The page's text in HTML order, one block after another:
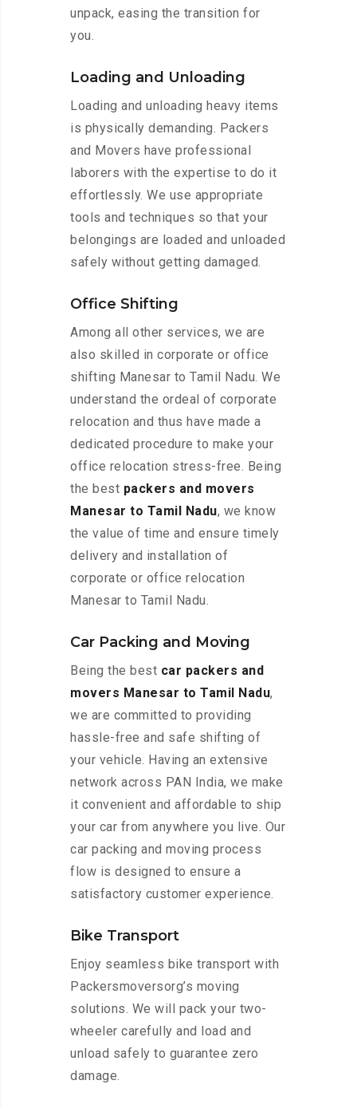
unpack, easing the transition for
you.
Loading and Unloading
Loading and unloading heavy items
is physically demanding. Packers
and Movers have professional
laborers with the expertise to do it
effortlessly. We use appropriate
tools and techniques so that your
belongings are loaded and unloaded
safely without getting damaged.
Office Shifting
Among all other services, we are
also skilled in corporate or office
shifting Manesar to Tamil Nadu. We
understand the ordeal of corporate
relocation and thus have made a
dedicated procedure to make your
office relocation stress-free. Being
the best packers and movers
Manesar to Tamil Nadu, we know
the value of time and ensure timely
delivery and installation of
corporate or office relocation
Manesar to Tamil Nadu.
Car Packing and Moving
Being the best car packers and
movers Manesar to Tamil Nadu,
we are committed to providing
hassle-free and safe shifting of
your vehicle. Having an extensive
network across PAN India, we make
it convenient and affordable to ship
your car from anywhere you live. Our
car packing and moving process
flow is designed to ensure a
satisfactory customer experience.
Bike Transport
Enjoy seamless bike transport with
Packersmoversorg’s moving
solutions. We will pack your two-
wheeler carefully and load and
unload safely to guarantee zero
damage.